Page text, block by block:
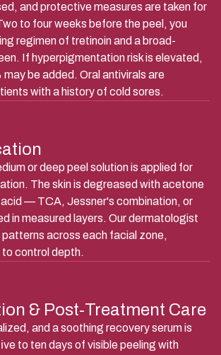
and protective measures are taken for
to four weeks before the peel, you
regimen of tretinoin and a broad-
If hyperpigmentation risk is elevated,
may be added. Oral antivirals are
with a history of cold sores.
or deep peel solution is applied for
The skin is degreased with acetone
— TCA, Jessner's combination, or
in measured layers. Our dermatologist
across each facial zone,
control depth.
& Post-Treatment Care
and a soothing recovery serum is
to ten days of visible peeling with